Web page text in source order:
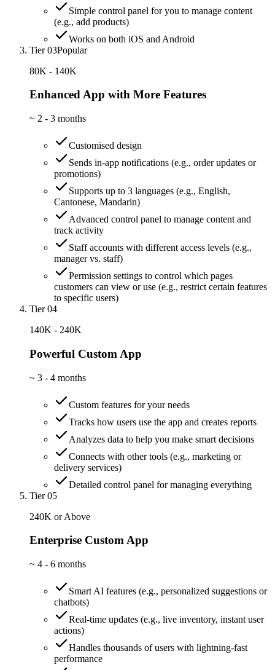
Simple control panel for you to manage content
(e.g., add products)
Works on both iOS and Android
Tier 03Popular
80K - 140K
Enhanced App with More Features
~ 2 - 3 months
Customised design
Sends in-app notifications (e.g., order updates or
promotions)
Supports up to 3 languages (e.g., English,
Cantonese, Mandarin)
Advanced control panel to manage content and
track activity
Staff accounts with different access levels (e.g.,
manager vs. staff)
Permission settings to control which pages
customers can view or use (e.g., restrict certain features
to specific users)
Tier 04
140K - 240K
Powerful Custom App
~ 3 - 4 months
Custom features for your needs
Tracks how users use the app and creates reports
Analyzes data to help you make smart decisions
Connects with other tools (e.g., marketing or
delivery services)
Detailed control panel for managing everything
Tier 05
240K or Above
Enterprise Custom App
~ 4 - 6 months
Smart AI features (e.g., personalized suggestions or
chatbots)
Real-time updates (e.g., live inventory, instant user
actions)
Handles thousands of users with lightning-fast
performance